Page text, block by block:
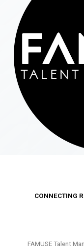
CONNECTING
FAMUSE Talent